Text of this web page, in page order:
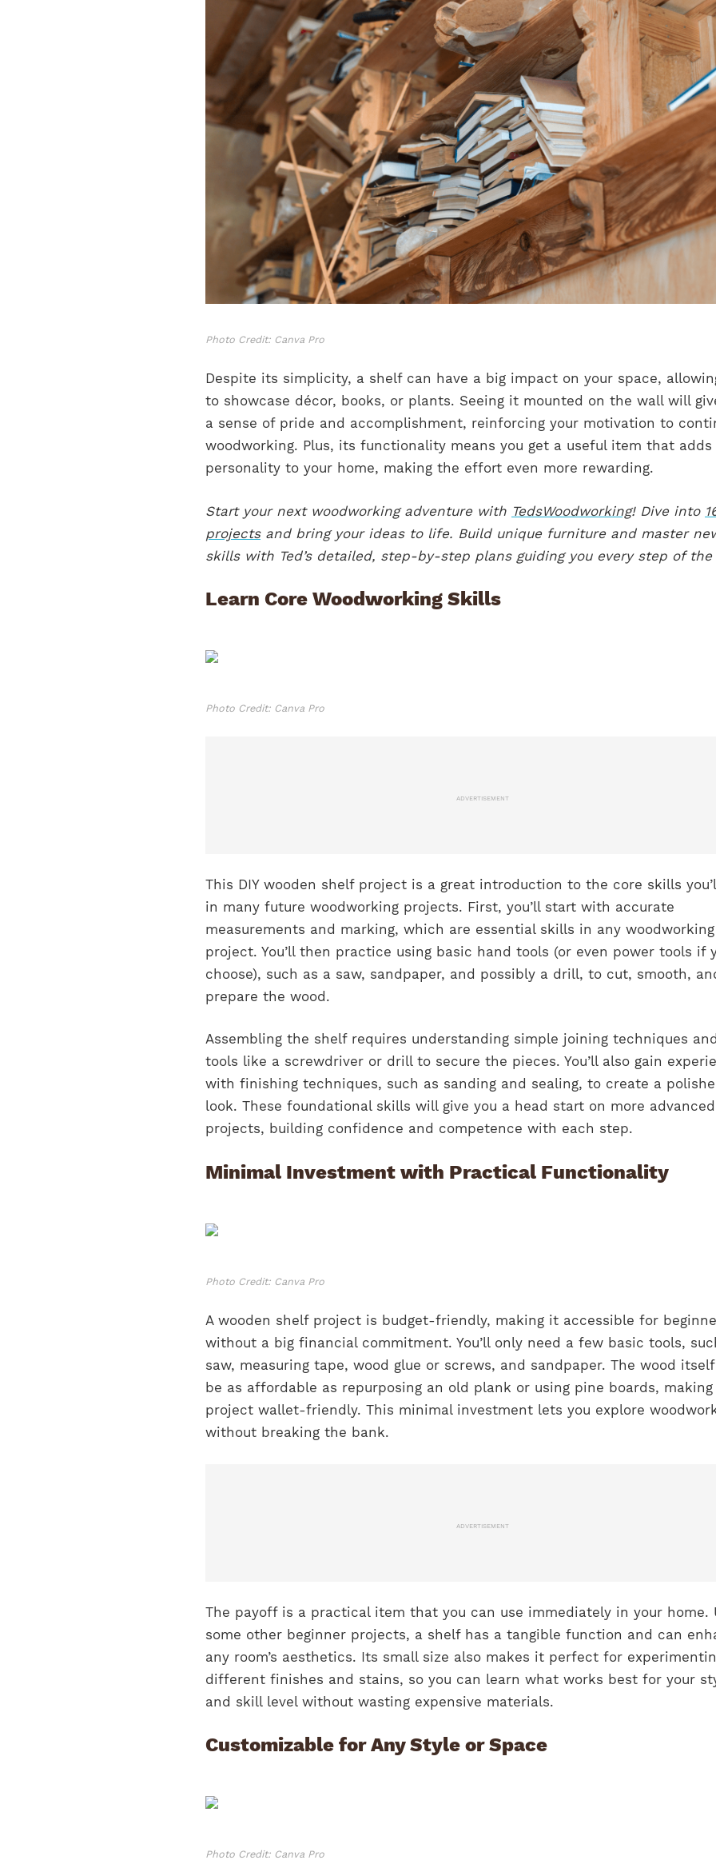
Photo Credit: Canva Pro
Despite its simplicity, a shelf can have a big impact on your space,
to showcase décor, books, or plants. Seeing it mounted on the wall will
a sense of pride and accomplishment, reinforcing your motivation to
woodworking. Plus, its functionality means you get a useful item that adds
personality to your home, making the effort even more rewarding.
Start your next woodworking adventure with TedsWoodworking! Dive into
projectsand bring your ideas to life. Build unique furniture and master
skills with Ted’s detailed, step-by-step plans guiding you every step of the
Learn Core Woodworking Skills
Photo Credit: Canva Pro
ADVERTISEMENT
This DIY wooden shelf project is a great introduction to the core skills
in many future woodworking projects. First, you’ll start with accurate
measurements and marking, which are essential skills in any woodworking
project. You’ll then practice using basic hand tools (or even power tools if
choose), such as a saw, sandpaper, and possibly a drill, to cut, smooth,
prepare the wood.
Assembling the shelf requires understanding simple joining techniques
tools like a screwdriver or drill to secure the pieces. You’ll also gain
with finishing techniques, such as sanding and sealing, to create a
look. These foundational skills will give you a head start on more advanced
projects, building confidence and competence with each step.
Minimal Investment with Practical Functionality
Photo Credit: Canva Pro
A wooden shelf project is budget-friendly, making it accessible for
without a big financial commitment. You’ll only need a few basic tools,
saw, measuring tape, wood glue or screws, and sandpaper. The wood
be as affordable as repurposing an old plank or using pine boards,
project wallet-friendly. This minimal investment lets you explore
without breaking the bank.
ADVERTISEMENT
The payoff is a practical item that you can use immediately in your home.
some other beginner projects, a shelf has a tangible function and can
any room’s aesthetics. Its small size also makes it perfect for
different finishes and stains, so you can learn what works best for your
and skill level without wasting expensive materials.
Customizable for Any Style or Space
Photo Credit: Canva Pro